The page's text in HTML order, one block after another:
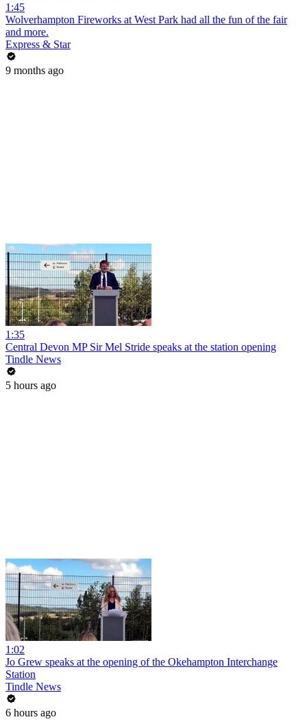
1:45
Wolverhampton Fireworks at West Park had all the fun of the fair
and more.
Express & Star
9 months ago
1:35
Central Devon MP Sir Mel Stride speaks at the station opening
Tindle News
5 hours ago
1:02
Jo Grew speaks at the opening of the Okehampton Interchange
Station
Tindle News
6 hours ago